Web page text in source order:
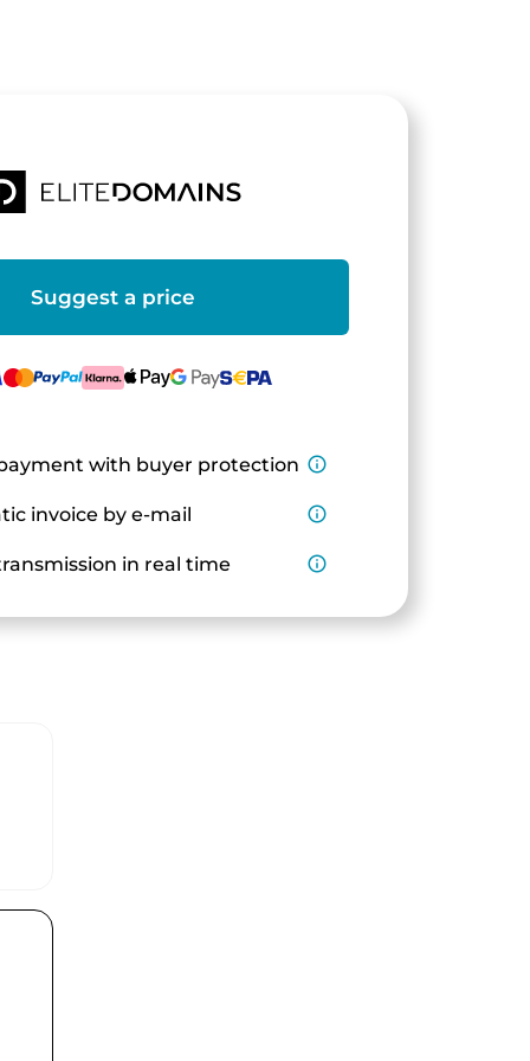
Suggest a price
with buyer protection info_outline
invoice by e-mail info_outline
in real time info_outline